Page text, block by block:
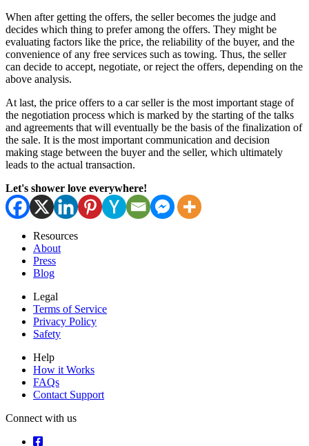
When after getting the offers, the seller becomes the judge and
decides which thing to prefer among the offers. They might be
evaluating factors like the price, the reliability of the buyer, and the
convenience of any free services such as towing. Thus, the seller
can decide to accept, negotiate, or reject the offers, depending on the
above analysis.
At last, the price offers to a car seller is the most important stage of
the negotiation process which is marked by the starting of the talks
and agreements that will eventually be the basis of the finalization of
the sale. It is the most important communication and decision
making stage between the buyer and the seller, which ultimately
leads to the actual transaction.
Let's shower love everywhere!
Resources
About
Press
Blog
Legal
Terms of Service
Privacy Policy
Safety
Help
How it Works
FAQs
Contact Support
Connect with us